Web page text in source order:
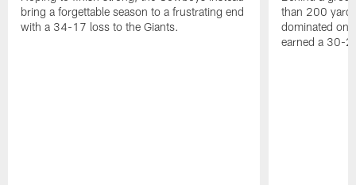
bring a forgettable season to a frustrating end
with a 34-17 loss to the Giants.
than 200
dominated on
earned a 30-